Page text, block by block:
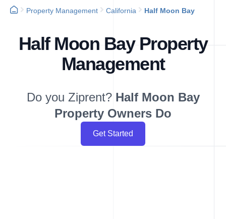
Property Management California Half Moon Bay
Half Moon Bay Property
Management
Do you Ziprent? Half Moon Bay
Property Owners Do
Get Started